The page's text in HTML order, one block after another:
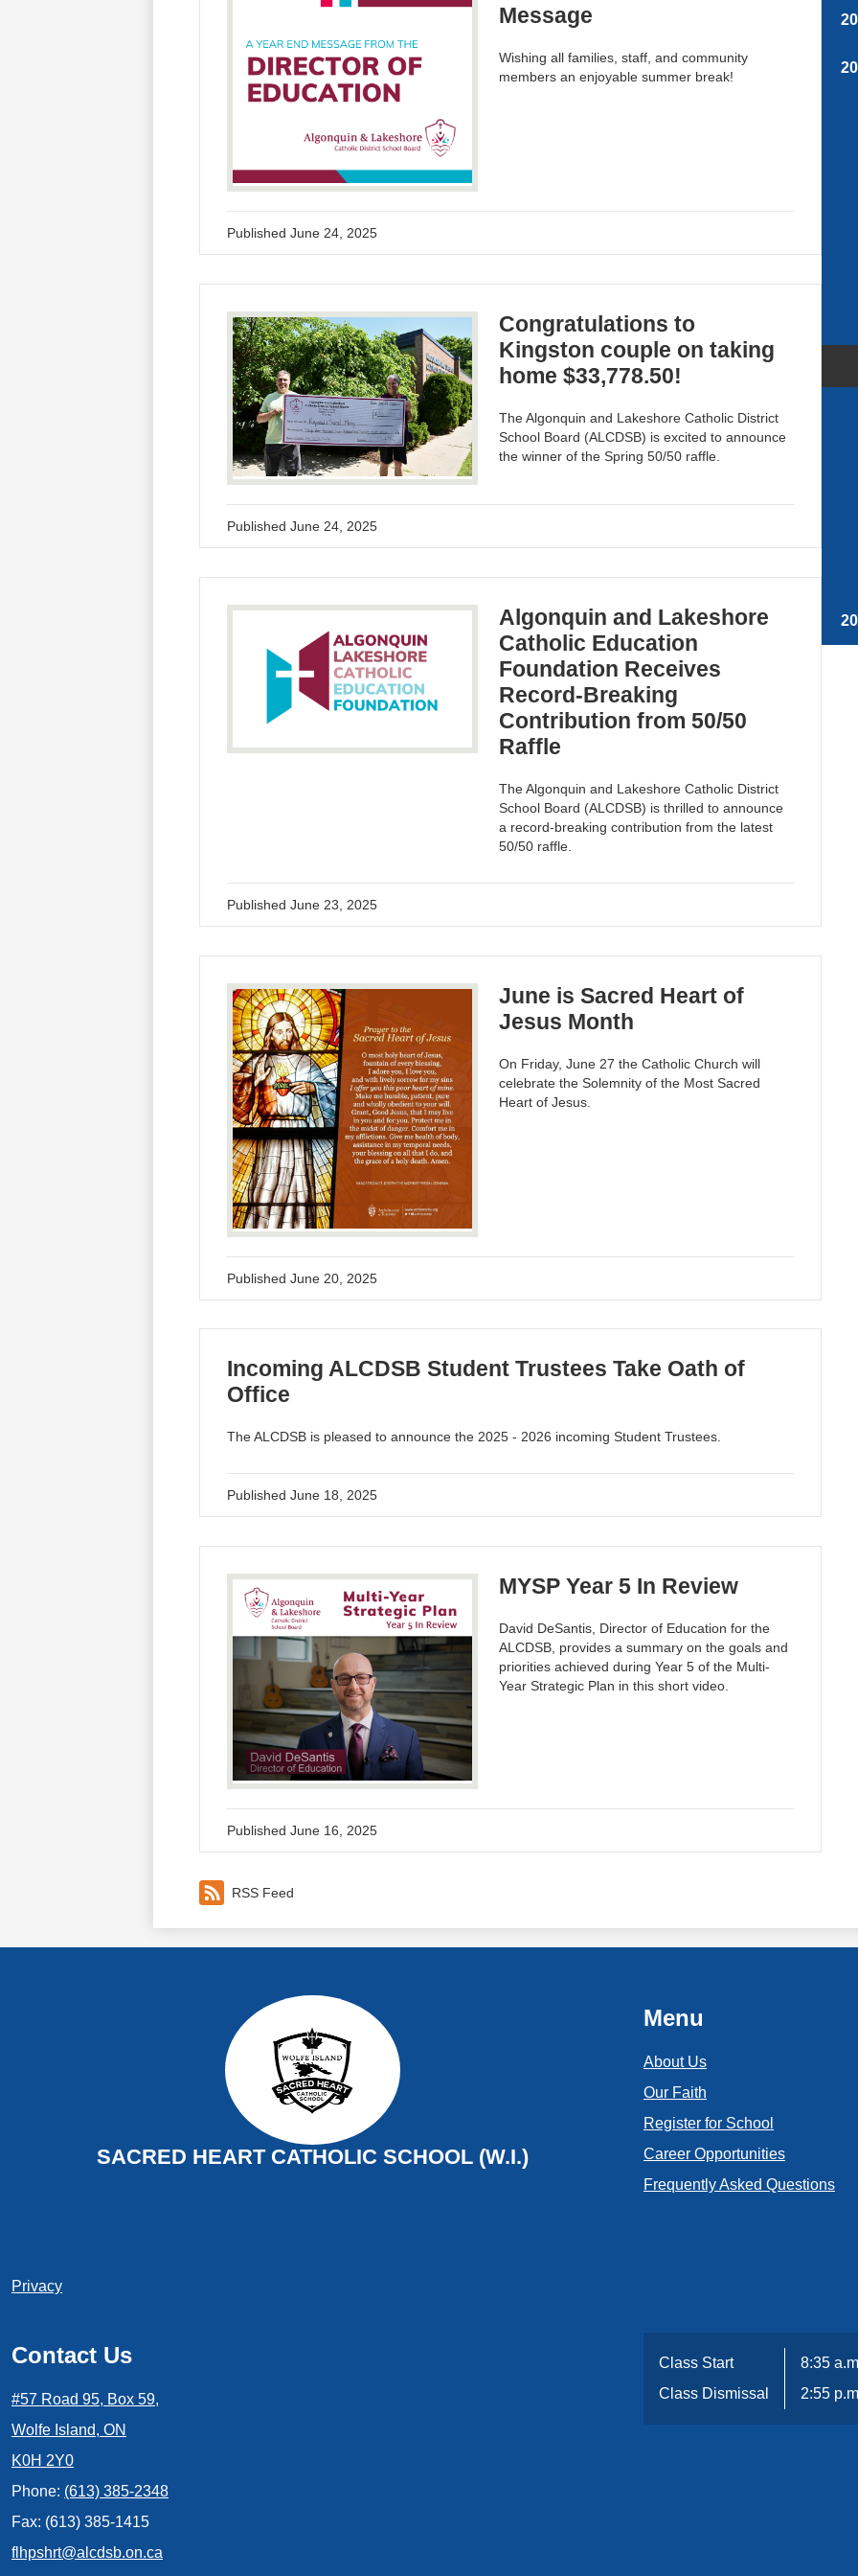
Message
Wishing all families, staff, and community
members an enjoyable summer break!
Published June 24, 2025
Congratulations to
Kingston couple on taking
home $33,778.50!
The Algonquin and Lakeshore Catholic District
School Board (ALCDSB) is excited to announce
the winner of the Spring 50/50 raffle.
Published June 24, 2025
Algonquin and Lakeshore
Catholic Education
Foundation Receives
Record-Breaking
Contribution from 50/50
Raffle
The Algonquin and Lakeshore Catholic District
School Board (ALCDSB) is thrilled to announce
a record-breaking contribution from the latest
50/50 raffle.
Published June 23, 2025
June is Sacred Heart of
Jesus Month
On Friday, June 27 the Catholic Church will
celebrate the Solemnity of the Most Sacred
Heart of Jesus.
Published June 20, 2025
Incoming ALCDSB Student Trustees Take Oath of
Office
The ALCDSB is pleased to announce the 2025 - 2026 incoming Student Trustees.
Published June 18, 2025
MYSP Year 5 In Review
David DeSantis, Director of Education for the
ALCDSB, provides a summary on the goals and
priorities achieved during Year 5 of the Multi-
Year Strategic Plan in this short video.
Published June 16, 2025
RSS Feed
SACRED HEART CATHOLIC SCHOOL (W.I.)
Menu
About Us
Our Faith
Register for School
Career Opportunities
Frequently Asked Questions
Contact Us
#57 Road 95, Box 59,
Wolfe Island, ON
K0H 2Y0
Phone: (613) 385-2348
Fax: (613) 385-1415
flhpshrt@alcdsb.on.ca
Class Start
8:35
Class Dismissal
2:55
Useful
1
Privacy